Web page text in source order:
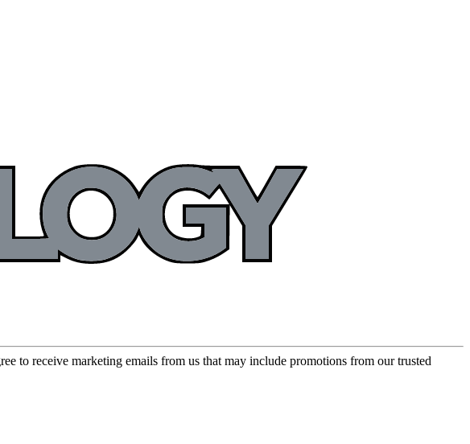
to receive marketing emails from us that may include promotions from our trusted